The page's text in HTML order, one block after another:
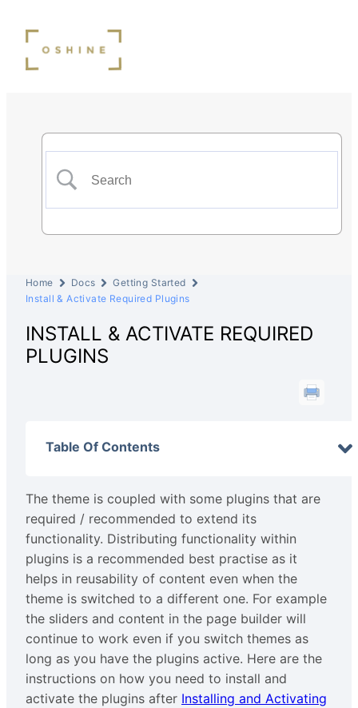
Home Docs
Getting Started
Install & Activate Required Plugins
INSTALL & ACTIVATE REQUIRED
PLUGINS
Table Of Contents
The theme is coupled with some plugins that are
required / recommended to extend its
functionality. Distributing functionality within
plugins is a recommended best practise as it
helps in reusability of content even when the
theme is switched to a different one. For example
the sliders and content in the page builder will
continue to work even if you switch themes as
long as you have the plugins active. Here are the
instructions on how you need to install and
activate the plugins after Installing and Activating